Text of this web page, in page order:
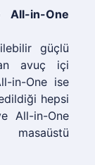
in-One
güçlü
avuç içi
in-One ise
hepsi
All-in-One